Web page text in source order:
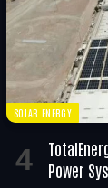
SOLAR ENERGY
Power